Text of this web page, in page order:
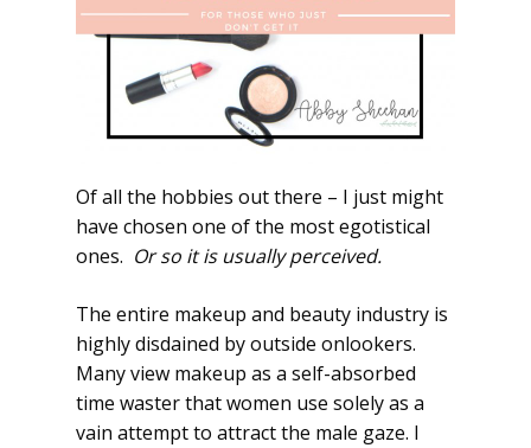
Of all the hobbies out there – I just might
have chosen one of the most egotistical
ones. Or so it is usually perceived.
The entire makeup and beauty industry is
highly disdained by outside onlookers.
Many view makeup as a self-absorbed
time waster that women use solely as a
vain attempt to attract the male gaze. I